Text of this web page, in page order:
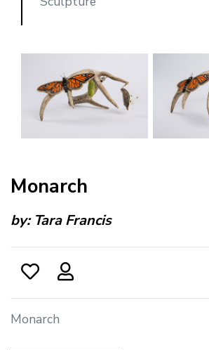
Monarch
by: Tara Francis
Monarch